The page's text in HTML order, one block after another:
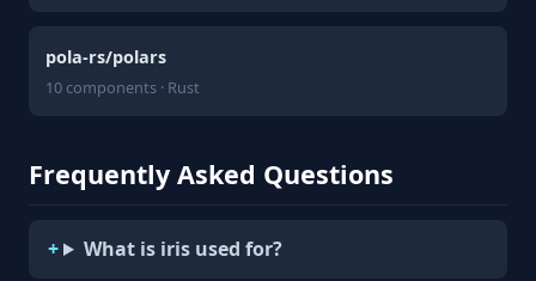
pola-rs/polars
10 components · Rust
Frequently Asked Questions
What is iris used for?